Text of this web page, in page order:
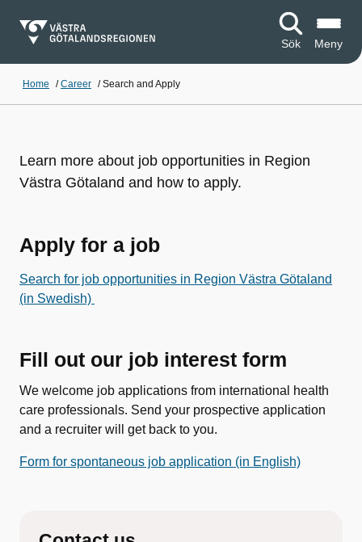
Sök Meny
Home /Career /Search and Apply
Learn more about job opportunities in Region
Västra Götaland and how to apply.
Apply for a job
Search for job opportunities in Region Västra Götaland
(in Swedish)
Fill out our job interest form
We welcome job applications from international health
care professionals. Send your prospective application
and a recruiter will get back to you.
Form for spontaneous job application (in English)